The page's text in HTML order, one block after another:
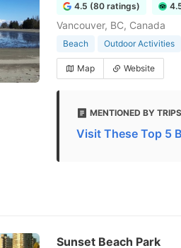
4.5 (80 ratings)
Vancouver, BC, Canada
Beach Outdoor Activities
Map Website
MENTIONED BY
Visit These Top 5
Sunset Beach Park